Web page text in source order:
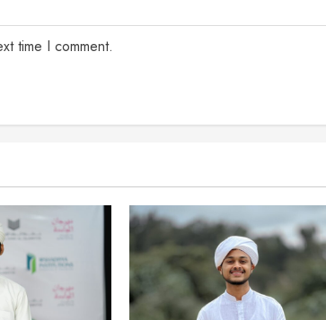
time I comment.